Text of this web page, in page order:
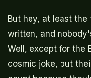
But hey, at least
written, and
Well, except for the
cosmic joke, but